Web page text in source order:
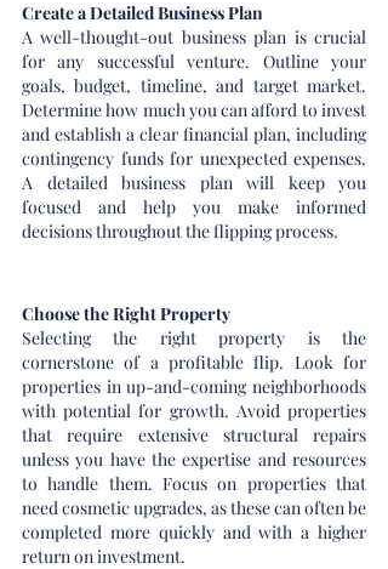
Create a Detailed Business Plan
A well-thought-out business plan is crucial
for any successful venture. Outline your
goals, budget, timeline, and target market.
Determine how much you can afford to invest
and establish a clear financial plan, including
contingency funds for unexpected expenses.
A detailed business plan will keep you
focused and help you make informed
decisions throughout the flipping process.
Choose the Right Property
Selecting the right property is the
cornerstone of a profitable flip. Look for
properties in up-and-coming neighborhoods
with potential for growth. Avoid properties
that require extensive structural repairs
unless you have the expertise and resources
to handle them. Focus on properties that
need cosmetic upgrades, as these can often be
completed more quickly and with a higher
return on investment.